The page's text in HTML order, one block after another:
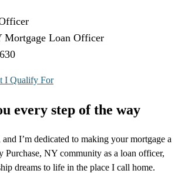
Mortgage Loan Officer
I Qualify For
every step of the way
I’m dedicated to making your mortgage a
NY community as a loan officer,
dreams to life in the place I call home.